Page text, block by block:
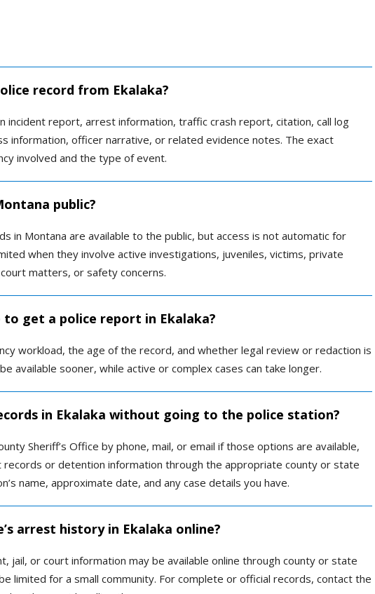
record from Ekalaka?
incident report, arrest information, traffic crash report, citation, call log
information, officer narrative, or related evidence notes. The exact
involved and the type of event.
public?
in Montana are available to the public, but access is not automatic for
when they involve active investigations, juveniles, victims, private
matters, or safety concerns.
get a police report in Ekalaka?
workload, the age of the record, and whether legal review or redaction is
available sooner, while active or complex cases can take longer.
in Ekalaka without going to the police station?
Sheriff’s Office by phone, mail, or email if those options are available,
records or detention information through the appropriate county or state
name, approximate date, and any case details you have.
arrest history in Ekalaka online?
jail, or court information may be available online through county or state
limited for a small community. For complete or official records, contact the